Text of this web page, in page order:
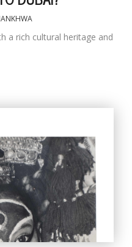
a rich cultural heritage and